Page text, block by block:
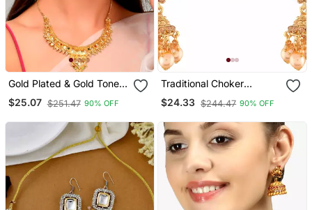
Gold Plated & Gold Toned
Temple Necklace Set
$25.07 $251.47 90% OFF
Traditional Choker
Necklace Set With
Earrings For Women
$24.33 $244.47 90% OFF